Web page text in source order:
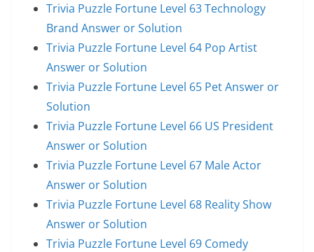
Trivia Puzzle Fortune Level 63 Technology
Brand Answer or Solution
Trivia Puzzle Fortune Level 64 Pop Artist
Answer or Solution
Trivia Puzzle Fortune Level 65 Pet Answer or
Solution
Trivia Puzzle Fortune Level 66 US President
Answer or Solution
Trivia Puzzle Fortune Level 67 Male Actor
Answer or Solution
Trivia Puzzle Fortune Level 68 Reality Show
Answer or Solution
Trivia Puzzle Fortune Level 69 Comedy